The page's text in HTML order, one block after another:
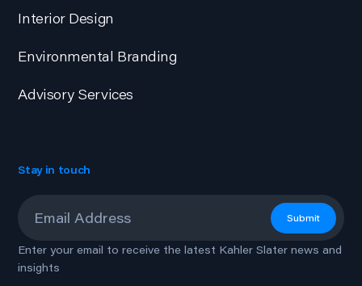
Interior Design
Environmental Branding
Advisory Services
Stay in touch
Submit
Enter your email to receive the latest Kahler Slater news and
insights